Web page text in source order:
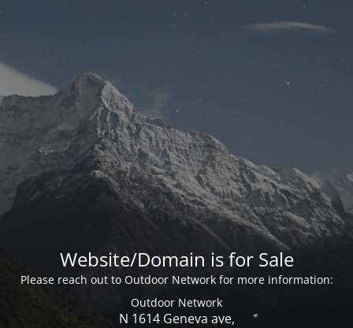
Website/Domain is for Sale
Please reach out to Outdoor Network for more information:
Outdoor Network
N 1614 Geneva ave,